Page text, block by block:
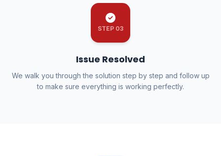
STEP 03
Issue Resolved
We walk you through the solution step by step and follow up
to make sure everything is working perfectly.